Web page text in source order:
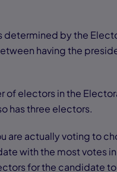
determined by the
having the
of electors in the
has three electors.
are actually voting to
with the most votes
for the candidate